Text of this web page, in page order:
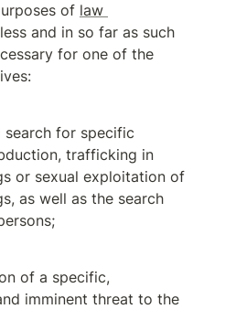
of law
and in so far as such
for one of the
for specific
trafficking in
or sexual exploitation of
as well as the search
of a specific,
imminent threat to the